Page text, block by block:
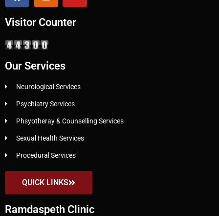
Visitor Counter
Our Services
Neurological Services
Psychiatry Services
Phsyotheray & Counselling Services
Sexual Health Services
Procedural Services
QUICK LINKS
Ramdaspeth Clinic